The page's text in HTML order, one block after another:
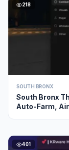
218
SOUTH BRONX
South Bronx
Auto-Farm,
401